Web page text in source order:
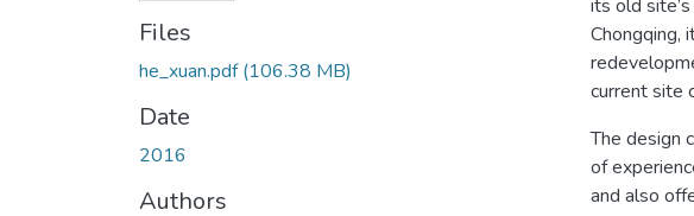
Files
he_xuan.pdf(106.38 MB)
Date
2016
Authors
its old
Chongqing,
current site
The design
of
and also